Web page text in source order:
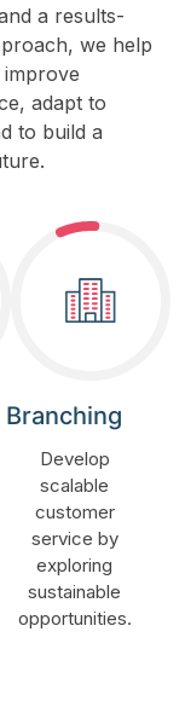
a results-
we help
improve
adapt to
to build a
Branching
Develop
scalable
customer
service by
exploring
sustainable
opportunities.